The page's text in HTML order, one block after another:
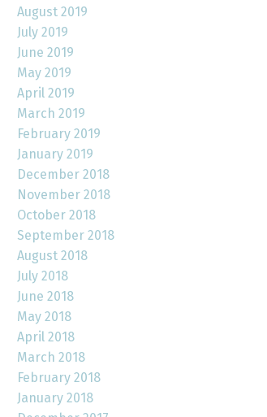
August 2019
July 2019
June 2019
May 2019
April 2019
March 2019
February 2019
January 2019
December 2018
November 2018
October 2018
September 2018
August 2018
July 2018
June 2018
May 2018
April 2018
March 2018
February 2018
January 2018